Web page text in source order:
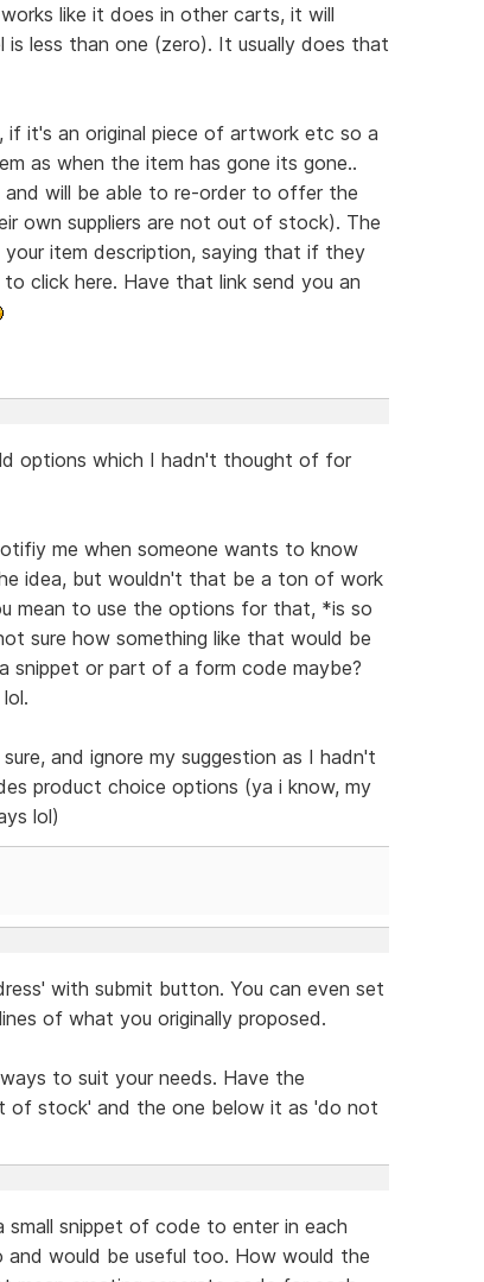
like it does in other carts, it will
less than one (zero). It usually does that
if it's an original piece of artwork etc so a
as when the item has gone its gone..
will be able to re-order to offer the
own suppliers are not out of stock). The
item description, saying that if they
click here. Have that link send you an
options which I hadn't thought of for
me when someone wants to know
idea, but wouldn't that be a ton of work
mean to use the options for that, *is so
sure how something like that would be
snippet or part of a form code maybe?
and ignore my suggestion as I hadn't
product choice options (ya i know, my
lol)
with submit button. You can even set
of what you originally proposed.
to suit your needs. Have the
of stock' and the one below it as 'do not
small snippet of code to enter in each
would be useful too. How would the